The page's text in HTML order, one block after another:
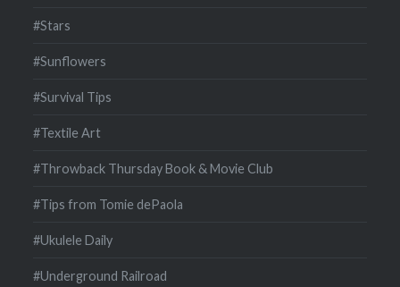
#Stars
#Sunflowers
#Survival Tips
#Textile Art
#Throwback Thursday Book & Movie Club
#Tips from Tomie dePaola
#Ukulele Daily
#Underground Railroad